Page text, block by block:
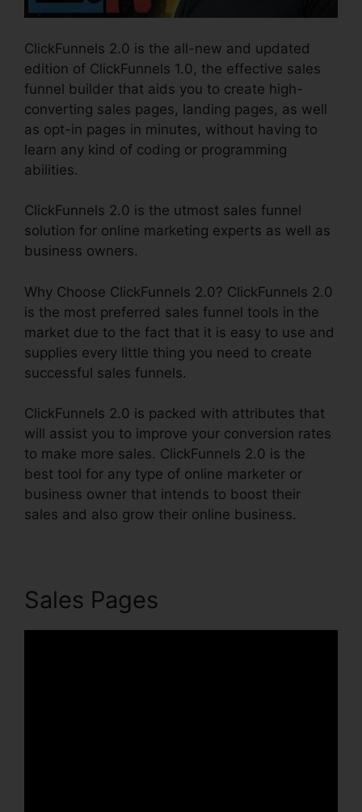
ClickFunnels 2.0 is the all-new and updated
edition of ClickFunnels 1.0, the effective sales
funnel builder that aids you to create high-
converting sales pages, landing pages, as well
as opt-in pages in minutes, without having to
learn any kind of coding or programming
abilities.
ClickFunnels 2.0 is the utmost sales funnel
solution for online marketing experts as well as
business owners.
Why Choose ClickFunnels 2.0? ClickFunnels 2.0
is the most preferred sales funnel tools in the
market due to the fact that it is easy to use and
supplies every little thing you need to create
successful sales funnels.
ClickFunnels 2.0 is packed with attributes that
will assist you to improve your conversion rates
to make more sales. ClickFunnels 2.0 is the
best tool for any type of online marketer or
business owner that intends to boost their
sales and also grow their online business.
Sales Pages